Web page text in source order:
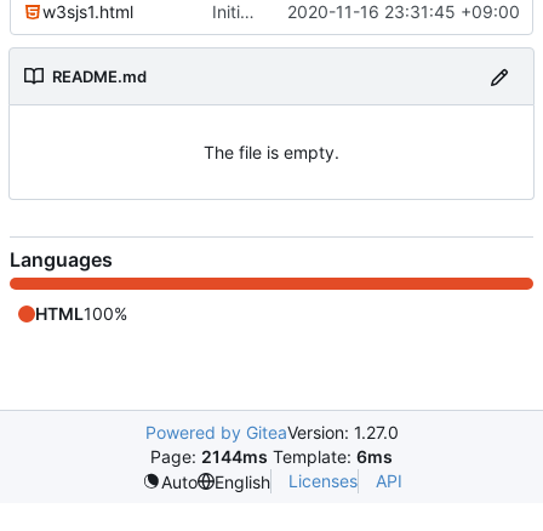
w3sjs1.html Initial commit 2020-11-16 23:31:45 +09:00
README.md
The file is empty.
Languages
HTML100%
Powered by GiteaVersion: 1.27.0
Page: 2144ms Template: 6ms
Auto
English Licenses API